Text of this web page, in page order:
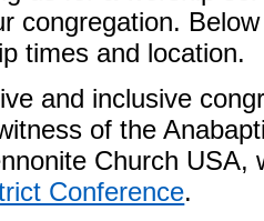
congregation.
times and location.
and inclusive
of the
Church USA,
Conference.